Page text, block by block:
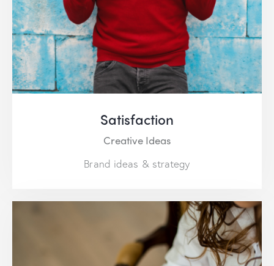
Satisfaction
Creative Ideas
Brand ideas & strategy